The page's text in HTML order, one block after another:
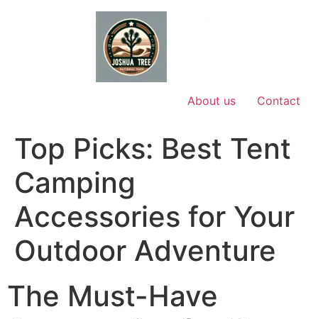
About us Contact
Top Picks: Best Tent
Camping
Accessories for Your
Outdoor Adventure
The Must-Have